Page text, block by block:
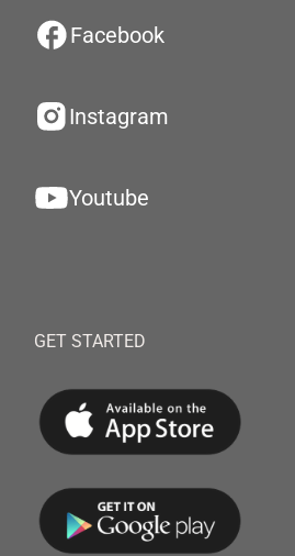
Facebook
Instagram
Youtube
GET STARTED